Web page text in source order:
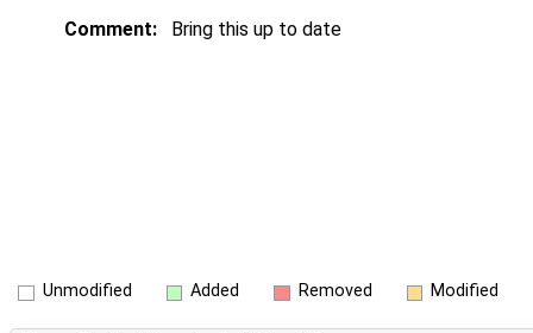
Comment:
Bring this up to date
Unmodified Added Removed Modified